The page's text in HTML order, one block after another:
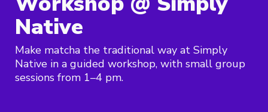
Native
Make matcha the traditional way at Simply
Native in a guided workshop, with small group
sessions from 1–4 pm.